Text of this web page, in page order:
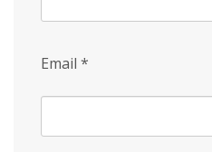
Email *